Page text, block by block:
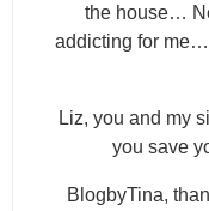
the house…
addicting for me…
Liz, you and my
you save
BlogbyTina,